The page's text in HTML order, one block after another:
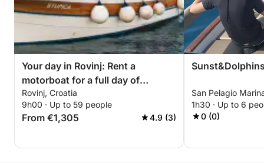
Your day in Rovinj: Rent a
motorboat for a full day of
discovery
Rovinj, Croatia
9h00 · Up to 59 people
From €1,305 4.9 (3)
San Pelagio
1h30 · Up to 6
0 (0)